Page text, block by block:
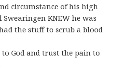
circumstance of his high
KNEW he was
the stuff to scrub a blood
to God and trust the pain to